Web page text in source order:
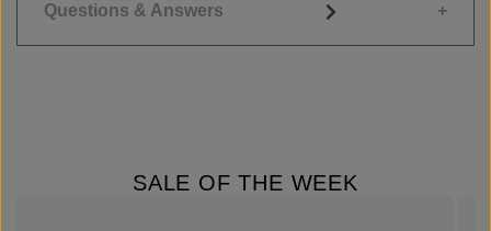
Questions & Answers
SALE OF THE WEEK